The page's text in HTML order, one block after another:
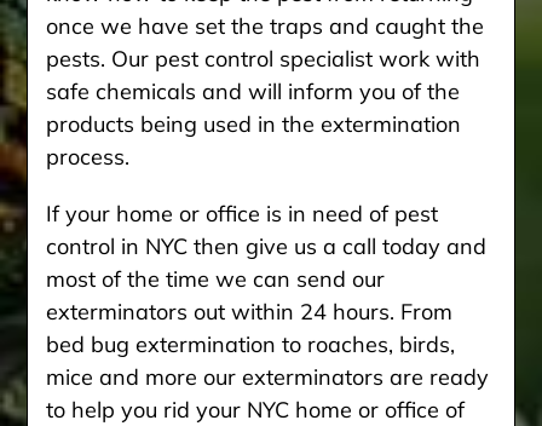
once we have set the traps and caught the
pests. Our pest control specialist work with
safe chemicals and will inform you of the
products being used in the extermination
process.
If your home or office is in need of pest
control in NYC then give us a call today and
most of the time we can send our
exterminators out within 24 hours. From
bed bug extermination to roaches, birds,
mice and more our exterminators are ready
to help you rid your NYC home or office of